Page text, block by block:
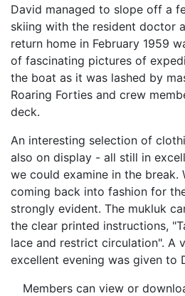
David managed to slope off a
skiing with the resident doctor
return home in February 1959
of fascinating pictures of
the boat as it was lashed by
Roaring Forties and crew
deck.
An interesting selection of
also on display - all still in
we could examine in the break.
coming back into fashion for
strongly evident. The mukluk
the clear printed instructions,
lace and restrict circulation". A
excellent evening was given to
Members can view or